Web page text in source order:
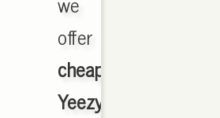
offer
cheapest
Yeezy